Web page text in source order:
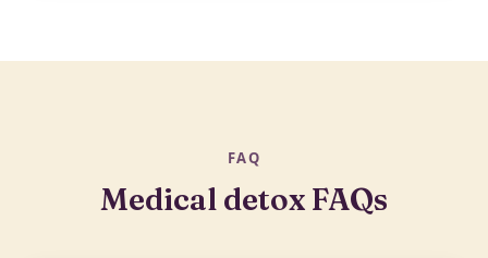
FAQ
Medical detox FAQs